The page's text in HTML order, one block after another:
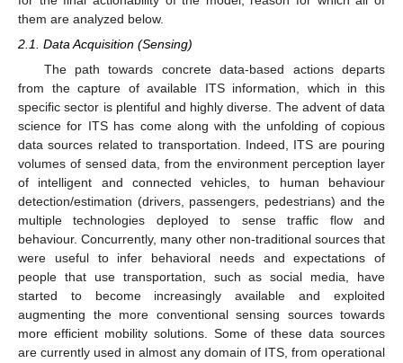
them are analyzed below.
2.1. Data Acquisition (Sensing)
The path towards concrete data-based actions departs
from the capture of available ITS information, which in this
specific sector is plentiful and highly diverse. The advent of data
science for ITS has come along with the unfolding of copious
data sources related to transportation. Indeed, ITS are pouring
volumes of sensed data, from the environment perception layer
of intelligent and connected vehicles, to human behaviour
detection/estimation (drivers, passengers, pedestrians) and the
multiple technologies deployed to sense traffic flow and
behaviour. Concurrently, many other non-traditional sources that
were useful to infer behavioral needs and expectations of
people that use transportation, such as social media, have
started to become increasingly available and exploited
augmenting the more conventional sensing sources towards
more efficient mobility solutions. Some of these data sources
are currently used in almost any domain of ITS, from operational